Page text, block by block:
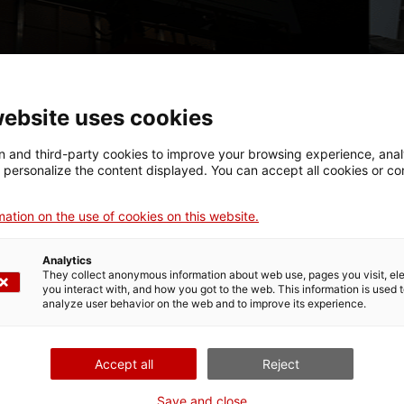
transformed into a large production workshop to
together 21 local and international artists who work
are Azusa Murakami and Alexander Groves (A.A.
Berndnaut Smilde, Chico Amaral, Fabian Knecht, Ilê
Manuel Calderón, Miquel Màrtir, Núria Güell, Víctor
uses cookies
and third-party cookies to improve your browsing experience,
the content displayed. You can accept all cookies or
on the use of cookies on this website.
Analytics
They collect anonymous information about web use, pages you visit,
you interact with, and how you got to the web. This information is used
analyze user behavior on the web and to improve its experience.
Accept all Reject
Save and close